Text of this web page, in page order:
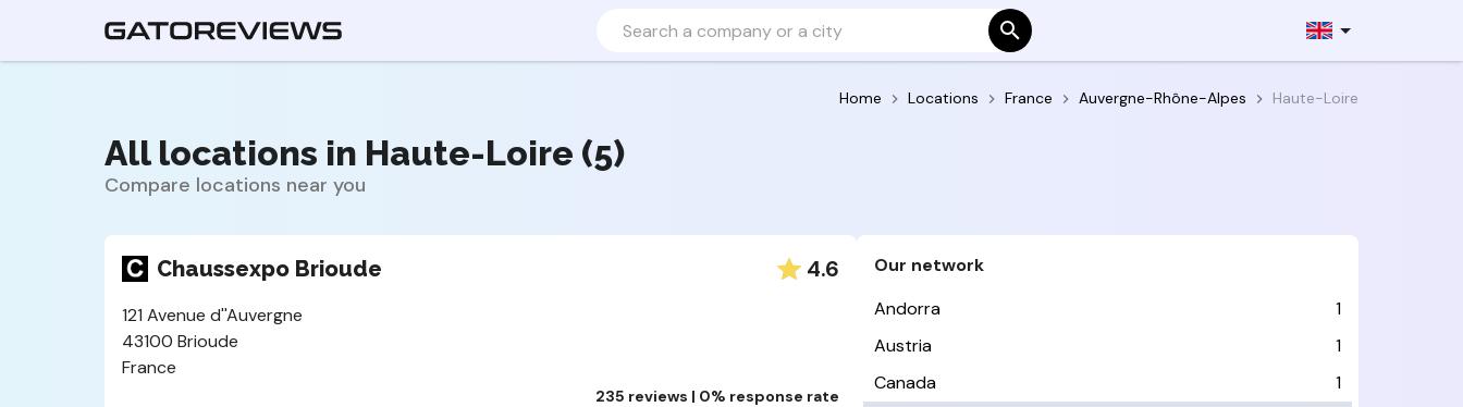
Home Locations France Auvergne-Rhône-Alpes Haute-Loire
All locations in Haute-Loire (5)
Compare locations near you
Chaussexpo Brioude 4.6
121 Avenue d''Auvergne
43100 Brioude
France
235 reviews | 0% response rate
Our network
Andorra
1
Austria
1
Canada
1